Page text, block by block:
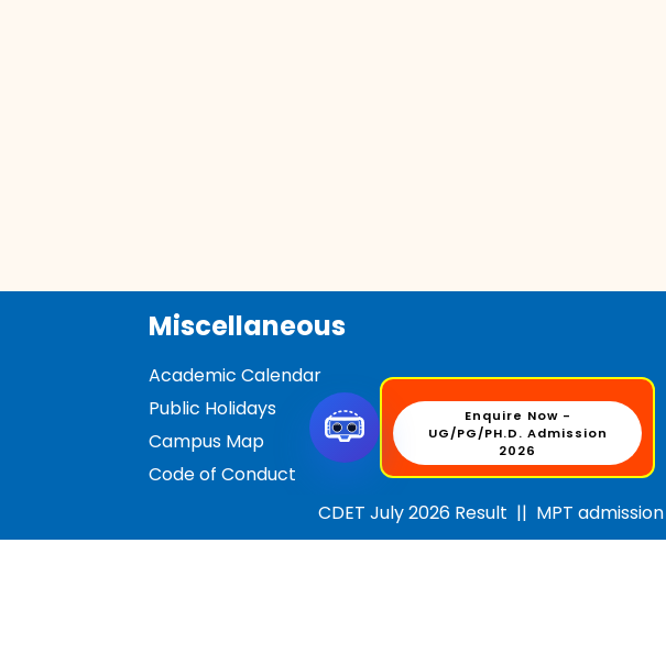
Enquire Now -
UG/PG/PH.D. Admission
2026
CDET July 2026 Result||MPT admission
Facilities
Miscellaneous
Academic Calendar
Public Holidays
Campus Map
Code of Conduct
123 4
Notifications